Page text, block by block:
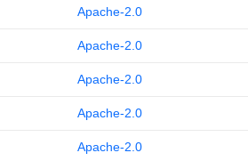
Apache-2.0
Apache-2.0
Apache-2.0
Apache-2.0
Apache-2.0